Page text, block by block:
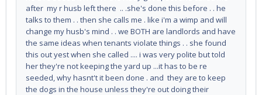
after my r husb left there .. .she's done this before . . he
talks to them . . then she calls me . like i'm a wimp and will
change my husb's mind . . we BOTH are landlords and have
the same ideas when tenants violate things . . she found
this out yest when she called .... i was very polite but told
her they're not keeping the yard up ...it has to be re
seeded, why hasnt't it been done . and they are to keep
the dogs in the house unless they're out doing their